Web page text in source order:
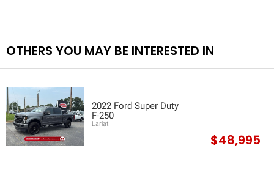
OTHERS YOU MAY BE INTERESTED IN
2022 Ford Super Duty
F-250
Lariat
$48,995